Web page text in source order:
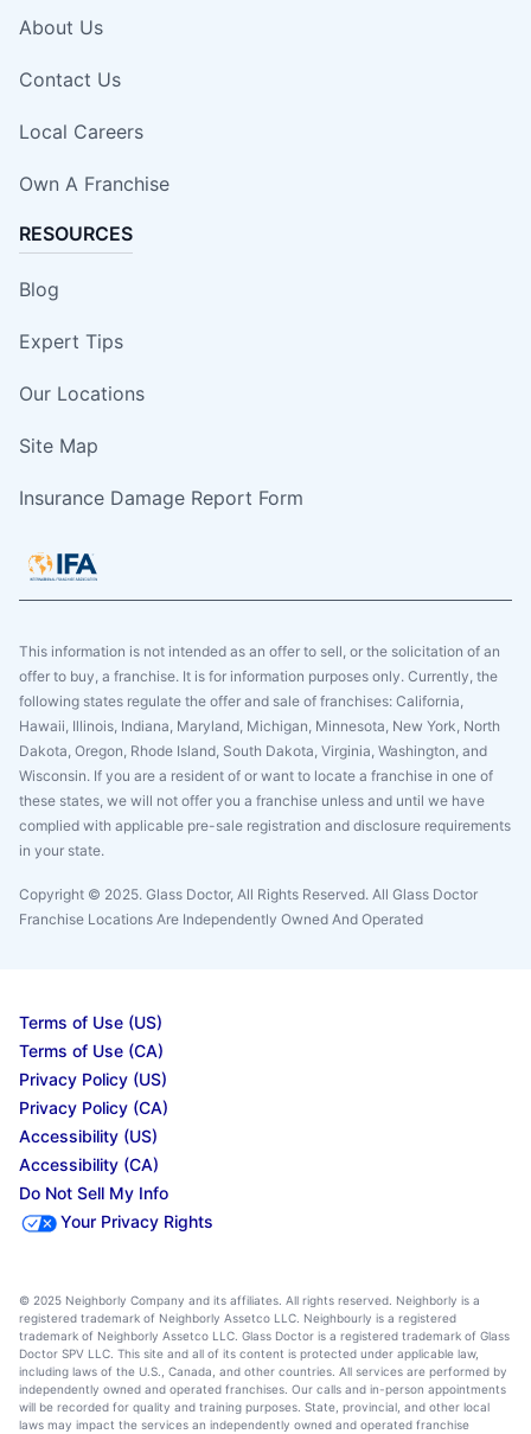
About Us
Contact Us
Local Careers
Own A Franchise
RESOURCES
Blog
Expert Tips
Our Locations
Site Map
Insurance Damage Report Form
This information is not intended as an offer to sell, or the solicitation of an
offer to buy, a franchise. It is for information purposes only. Currently, the
following states regulate the offer and sale of franchises: California,
Hawaii, Illinois, Indiana, Maryland, Michigan, Minnesota, New York, North
Dakota, Oregon, Rhode Island, South Dakota, Virginia, Washington, and
Wisconsin. If you are a resident of or want to locate a franchise in one of
these states, we will not offer you a franchise unless and until we have
complied with applicable pre-sale registration and disclosure requirements
in your state.
Copyright © 2025. Glass Doctor, All Rights Reserved. All Glass Doctor
Franchise Locations Are Independently Owned And Operated
Terms of Use (US)
Terms of Use (CA)
Privacy Policy (US)
Privacy Policy (CA)
Accessibility (US)
Accessibility (CA)
Do Not Sell My Info
Your Privacy Rights
© 2025 Neighborly Company and its affiliates. All rights reserved. Neighborly is a
registered trademark of Neighborly Assetco LLC. Neighbourly is a registered
trademark of Neighborly Assetco LLC. Glass Doctor is a registered trademark of Glass
Doctor SPV LLC. This site and all of its content is protected under applicable law,
including laws of the U.S., Canada, and other countries. All services are performed by
independently owned and operated franchises. Our calls and in-person appointments
will be recorded for quality and training purposes. State, provincial, and other local
laws may impact the services an independently owned and operated franchise